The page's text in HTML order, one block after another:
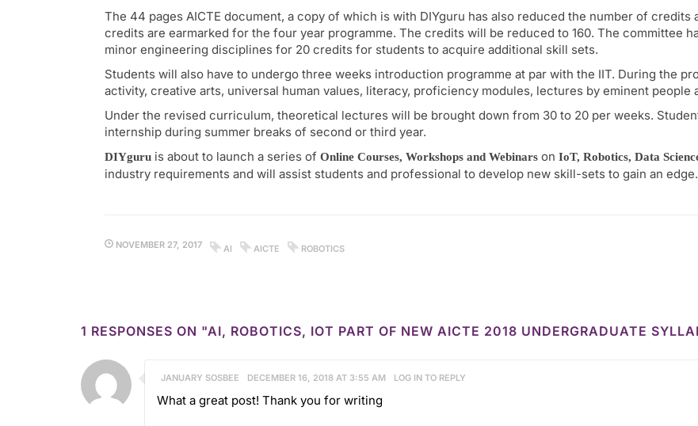
The 44 pages AICTE document, a copy of which is with DIYguru has also reduced the number of
credits are earmarked for the four year programme. The credits will be reduced to 160. The committee
minor engineering disciplines for 20 credits for students to acquire additional skill sets.
Students will also have to undergo three weeks introduction programme at par with the IIT. During the
activity, creative arts, universal human values, literacy, proficiency modules, lectures by eminent people
Under the revised curriculum, theoretical lectures will be brought down from 30 to 20 per weeks.
internship during summer breaks of second or third year.
DIYguru is about to launch a series of Online Courses, Workshops and Webinars on IoT, Robotics, Data
industry requirements and will assist students and professional to develop new skill-sets to gain an edge.
NOVEMBER 27, 2017 AI AICTE ROBOTICS
1 RESPONSES ON "AI, ROBOTICS, IOT PART OF NEW AICTE 2018 UNDERGRADUATE
JANUARY SOSBEE DECEMBER 16, 2018 AT 3:55 AM LOG IN TO REPLY
What a great post! Thank you for writing